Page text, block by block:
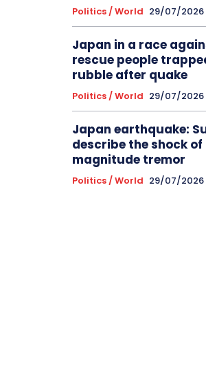
Politics / World 29/07/2026
Japan in a race
rescue people
rubble after quake
Politics / World 29/07/2026
Japan earthquake:
describe the shock of
magnitude tremor
Politics / World 29/07/2026